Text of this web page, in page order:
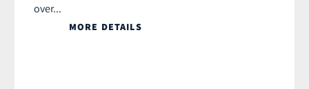
over...
MORE DETAILS